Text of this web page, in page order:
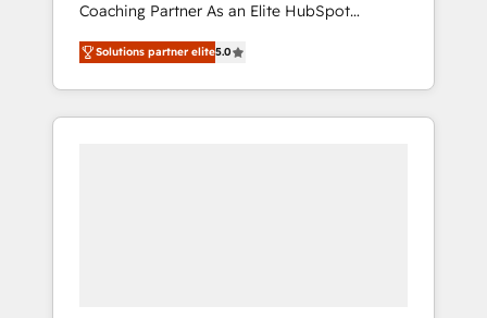
合に対応します。 2️⃣ AIエージェント組織構築
営業・マーケティング業務の一部をAIが自律実
行する組織への移行を設計・実装。Breeze・
Claude等をHubSpotと連携させ、役割定義・運
用ルール・成果指標まで含めて設計します。 3️⃣
Coaching Partner As an Elite HubSpot
Partner, 1406 Consulting helps mid-market
revenue teams transform how they sell,
market, and serve. We don't just build your
HubSpot—we teach your team to own it, then
Solutions partner elite5.0